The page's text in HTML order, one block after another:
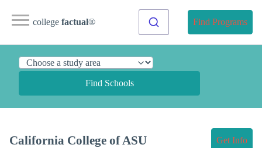
college factual® Find Programs
Find Schools
California College of ASU Get Info